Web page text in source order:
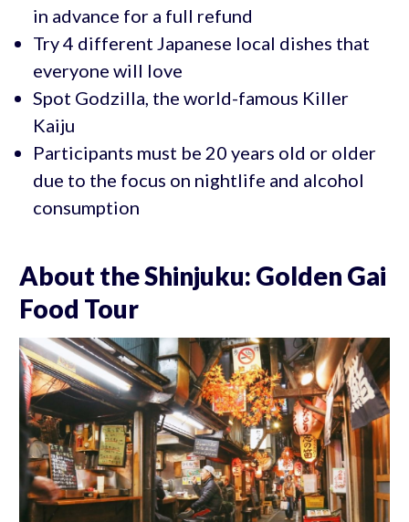
in advance for a full refund
Try 4 different Japanese local dishes that
everyone will love
Spot Godzilla, the world-famous Killer
Kaiju
Participants must be 20 years old or older
due to the focus on nightlife and alcohol
consumption
About the Shinjuku: Golden Gai
Food Tour